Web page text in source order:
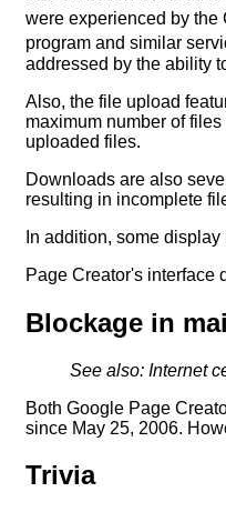
were experienced by the
program and similar
addressed by the ability
Also, the file upload
maximum number of
uploaded files.
Downloads are also
resulting in incomplete
In addition, some
Page Creator's interface
Blockage in
See also: Internet
Both Google Page
since May 25, 2006.
Trivia